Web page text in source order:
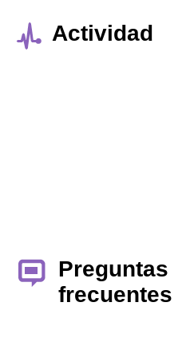
Actividad
Preguntas
frecuentes